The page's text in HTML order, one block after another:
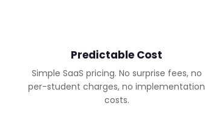
Predictable Cost
Simple SaaS pricing. No surprise fees, no
per-student charges, no implementation
costs.